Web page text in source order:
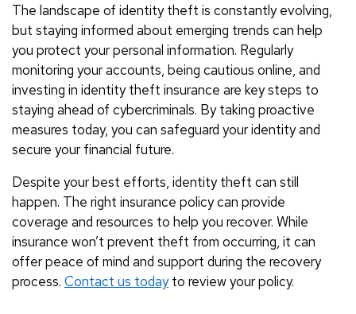
The landscape of identity theft is constantly evolving,
but staying informed about emerging trends can help
you protect your personal information. Regularly
monitoring your accounts, being cautious online, and
investing in identity theft insurance are key steps to
staying ahead of cybercriminals. By taking proactive
measures today, you can safeguard your identity and
secure your financial future.
Despite your best efforts, identity theft can still
happen. The right insurance policy can provide
coverage and resources to help you recover. While
insurance won’t prevent theft from occurring, it can
offer peace of mind and support during the recovery
process. Contact us todayto review your policy.